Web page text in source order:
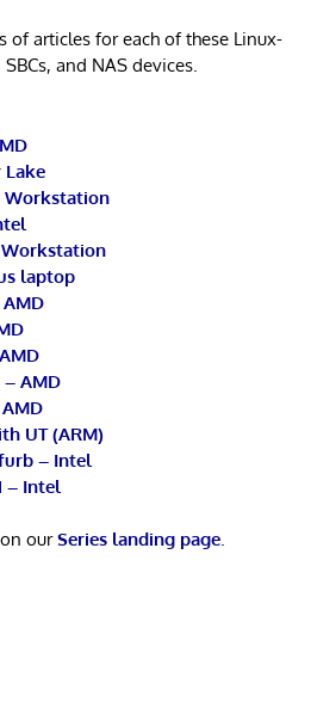
of articles for each of these Linux-
and NAS devices.
Workstation
Workstation
laptop
AMD
UT (ARM)
– Intel
– Intel
ourSeries landing page.